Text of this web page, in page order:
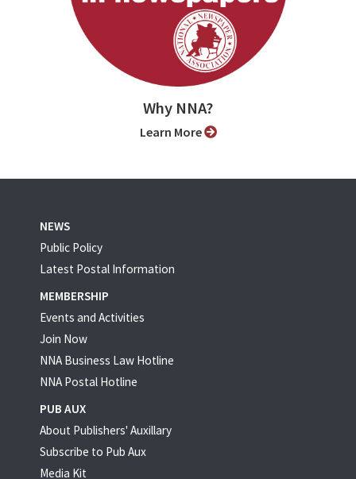
Why NNA?
Learn More
NEWS
Public Policy
Latest Postal Information
MEMBERSHIP
Events and Activities
Join Now
NNA Business Law Hotline
NNA Postal Hotline
PUB AUX
About Publishers' Auxillary
Subscribe to Pub Aux
Media Kit